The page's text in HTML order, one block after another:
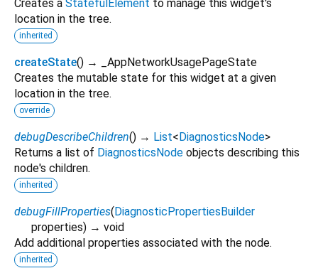
Creates a StatefulElement to manage this widget's
location in the tree.
inherited
createState() → _AppNetworkUsagePageState
Creates the mutable state for this widget at a given
location in the tree.
override
debugDescribeChildren() → List<DiagnosticsNode>
Returns a list of DiagnosticsNode objects describing this
node's children.
inherited
debugFillProperties(DiagnosticPropertiesBuilder
properties) → void
Add additional properties associated with the node.
inherited